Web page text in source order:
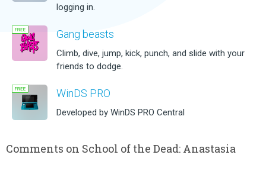
logging in.
Gang beasts
Climb, dive, jump, kick, punch, and slide with your
friends to dodge.
WinDS PRO
Developed by WinDS PRO Central
Comments on School of the Dead: Anastasia